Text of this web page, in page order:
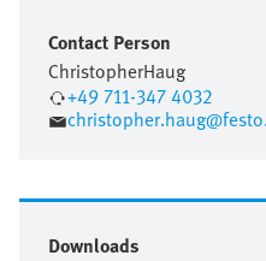
Contact Person
ChristopherHaug
+49 711-347 4032
Downloads